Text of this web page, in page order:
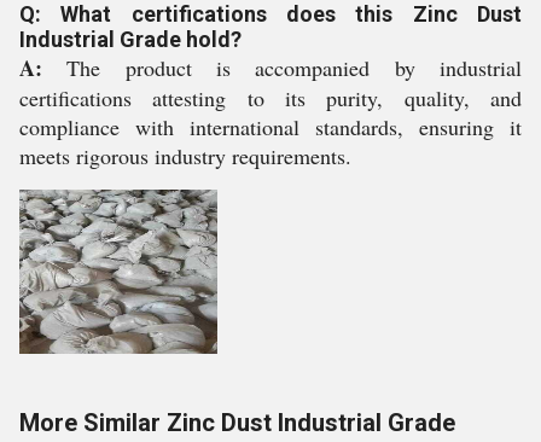
Q: What certifications does this Zinc Dust
Industrial Grade hold?
A: The product is accompanied by industrial
certifications attesting to its purity, quality, and
compliance with international standards, ensuring it
meets rigorous industry requirements.
More Similar Zinc Dust Industrial Grade